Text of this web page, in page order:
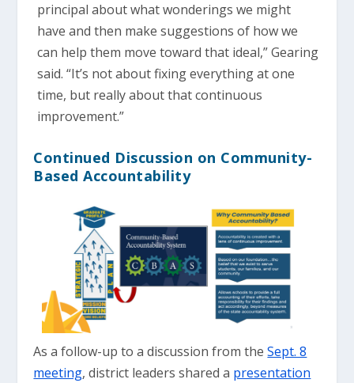
principal about what wonderings we might
have and then make suggestions of how we
can help them move toward that ideal,” Gearing
said. “It’s not about fixing everything at one
time, but really about that continuous
improvement.”
Continued Discussion on Community-
Based Accountability
As a follow-up to a discussion from theSept. 8
meeting, district leaders shared a presentation